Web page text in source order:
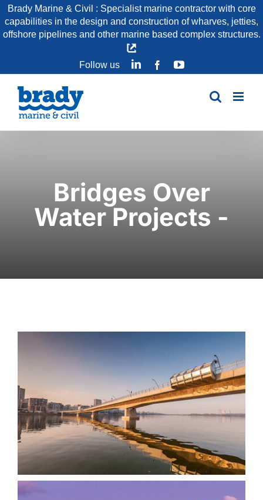
Skip
to
Brady Marine & Civil : Specialist marine contractor with core
capabilities in the design and construction of wharves, jetties,
offshore pipelines and other marine based complex structures.
Follow us LinkedInFacebookYouTube
Bridges Over
Water Projects -
Bennelong Bridge